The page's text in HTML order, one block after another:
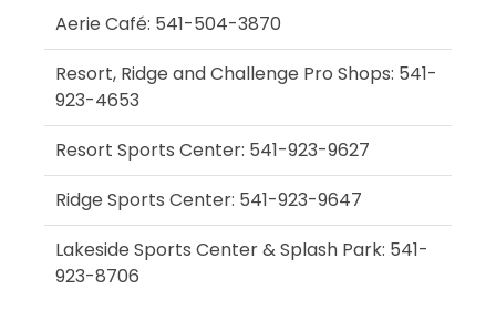
Aerie Café: 541-504-3870
Resort, Ridge and Challenge Pro Shops: 541-
923-4653
Resort Sports Center: 541-923-9627
Ridge Sports Center: 541-923-9647
Lakeside Sports Center & Splash Park: 541-
923-8706